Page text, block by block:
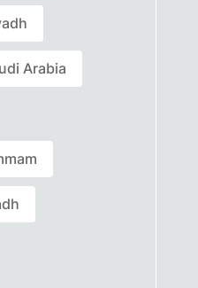
Arabia